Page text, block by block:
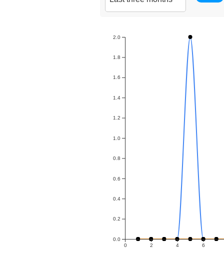
0 2 4 6
0.0
0.2
0.4
0.6
0.8
1.0
1.2
1.4
1.6
1.8
2.0